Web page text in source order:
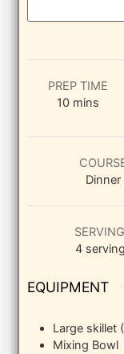
PREP TIME
10minutes
mins
Dinner
4
EQUIPMENT
Large skillet
Mixing Bowl